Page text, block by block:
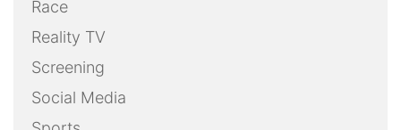
Race
Reality TV
Screening
Social Media